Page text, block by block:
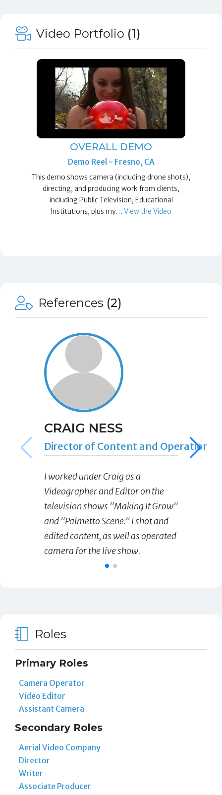
Video Portfolio (1)
OVERALL DEMO
Demo Reel - Fresno, CA
This demo shows camera (including drone shots),
directing, and producing work from clients,
including Public Television, Educational
Institutions, plus my…View the Video
References (2)
CRAIG NESS
Director of Content and Operations
I worked under Craig as a
Videographer and Editor on the
television shows "Making It Grow"
and "Palmetto Scene." I shot and
edited content, as well as operated
camera for the live show.
Roles
Primary Roles
Camera Operator
Video Editor
Assistant Camera
Secondary Roles
Aerial Video Company
Director
Writer
Associate Producer